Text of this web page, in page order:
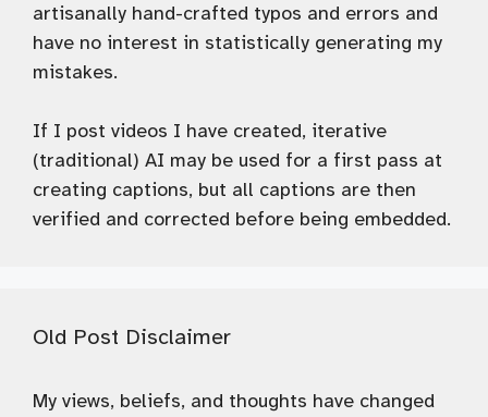
artisanally hand-crafted typos and errors and
have no interest in statistically generating my
mistakes.
If I post videos I have created, iterative
(traditional) AI may be used for a first pass at
creating captions, but all captions are then
verified and corrected before being embedded.
Old Post Disclaimer
My views, beliefs, and thoughts have changed